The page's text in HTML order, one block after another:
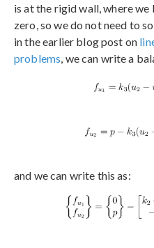
is at the rigid wall, where
zero, so we do not need to
in the earlier blog post on
problems, we can write a
and we can write this as: